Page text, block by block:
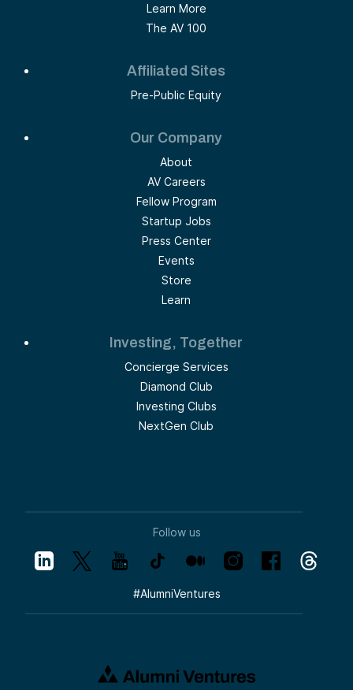
Learn More
The AV 100
Affiliated Sites
Pre-Public Equity
Our Company
About
AV Careers
Fellow Program
Startup Jobs
Press Center
Events
Store
Learn
Investing, Together
Concierge Services
Diamond Club
Investing Clubs
NextGen Club
Follow us
#AlumniVentures